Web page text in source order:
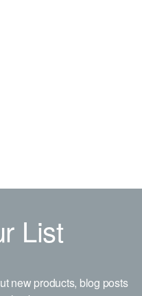
List
new products, blog posts